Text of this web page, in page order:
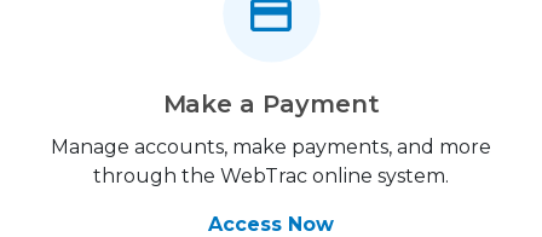
Make a Payment
Manage accounts, make payments, and more
through the WebTrac online system.
Access Now